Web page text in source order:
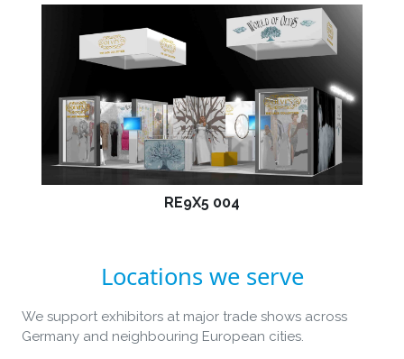
RE9X5 004
Locations we serve
We support exhibitors at major trade shows across
Germany and neighbouring European cities.